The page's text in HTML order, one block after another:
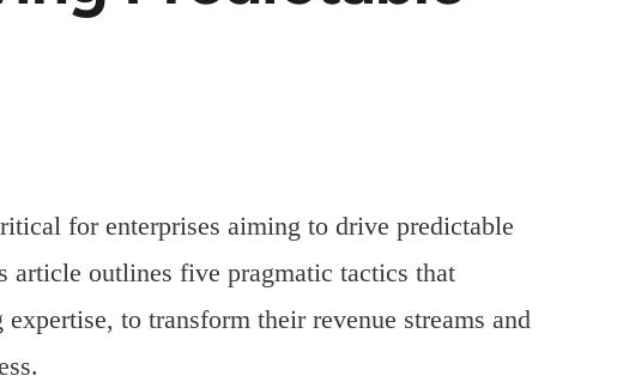
for enterprises aiming to drive predictable
article outlines five pragmatic tactics that
to transform their revenue streams and